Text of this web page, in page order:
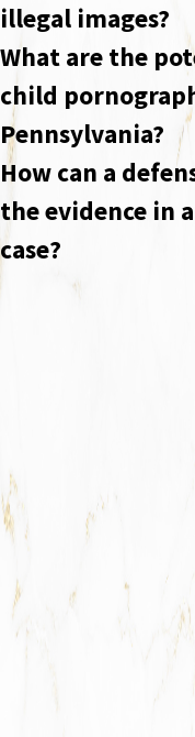
illegal images?
What are the
child
Pennsylvania?
How can a
the evidence in
case?